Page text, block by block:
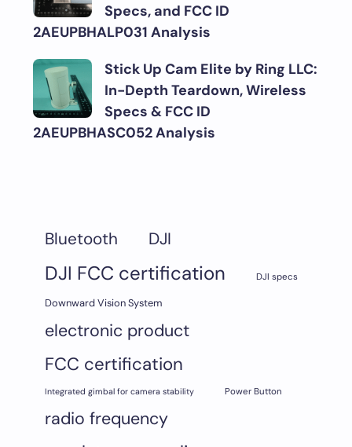
Specs, and FCC ID
2AEUPBHALP031 Analysis
Stick Up Cam Elite by Ring LLC:
In-Depth Teardown, Wireless
Specs & FCC ID
2AEUPBHASC052 Analysis
Bluetooth DJI
DJI FCC certification DJI specs
Downward Vision System
electronic product
FCC certification
Integrated gimbal for camera stability Power Button
radio frequency